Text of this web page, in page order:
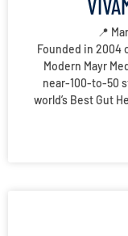
📍
Founded in 2004
Modern Mayr
near-100-to-50
world’s Best Gut